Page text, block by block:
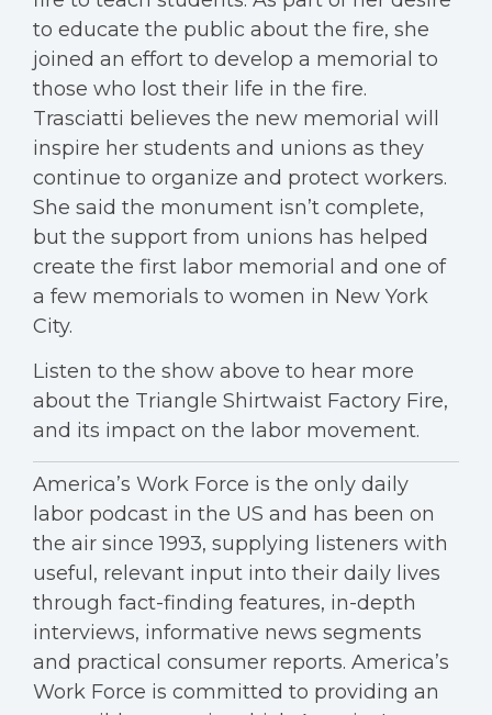
to educate the public about the fire, she
joined an effort to develop a memorial to
those who lost their life in the fire.
Trasciatti believes the new memorial will
inspire her students and unions as they
continue to organize and protect workers.
She said the monument isn’t complete,
but the support from unions has helped
create the first labor memorial and one of
a few memorials to women in New York
City.
Listen to the show above to hear more
about the Triangle Shirtwaist Factory Fire,
and its impact on the labor movement.
America’s Work Force is the only daily
labor podcast in the US and has been on
the air since 1993, supplying listeners with
useful, relevant input into their daily lives
through fact-finding features, in-depth
interviews, informative news segments
and practical consumer reports. America’s
Work Force is committed to providing an